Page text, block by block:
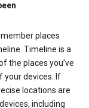
places
Timeline is a
the places you’ve
your devices. If
locations are
including